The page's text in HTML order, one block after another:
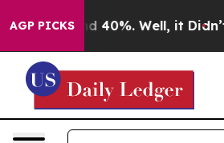
AGP PICKS
Around 40%. Well, it Didn’t